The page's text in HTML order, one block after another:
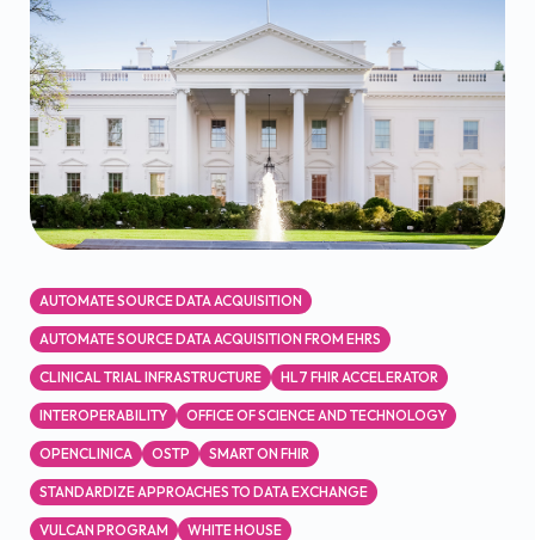
AUTOMATE SOURCE DATA ACQUISITION
AUTOMATE SOURCE DATA ACQUISITION FROM EHRS
CLINICAL TRIAL INFRASTRUCTURE HL7 FHIR ACCELERATOR
INTEROPERABILITY OFFICE OF SCIENCE AND TECHNOLOGY
OPENCLINICA OSTP SMART ON FHIR
STANDARDIZE APPROACHES TO DATA EXCHANGE
VULCAN PROGRAM WHITE HOUSE